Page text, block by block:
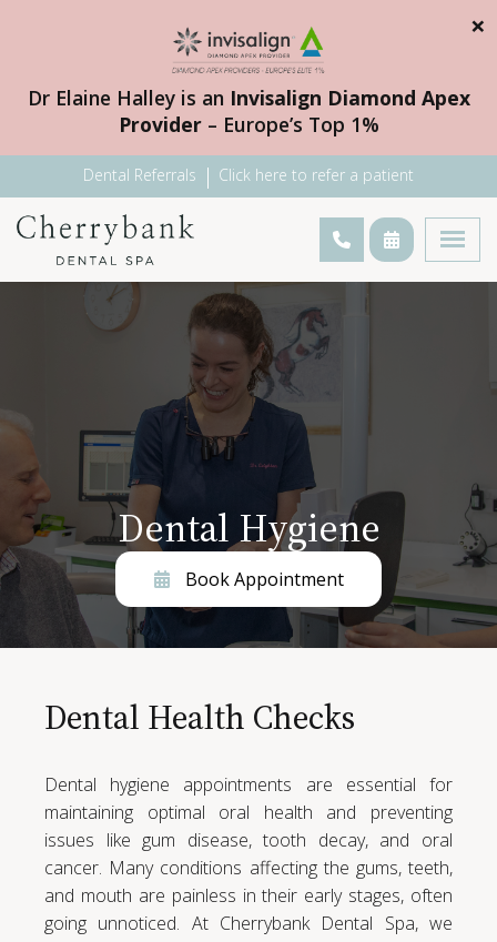
Dr Elaine Halley is an Invisalign Diamond Apex
Provider– Europe’s Top 1%
×
Dental Referrals Click here to refer a patient
Dental Hygiene
Book Appointment
Dental Health Checks
Dental hygiene appointments are essential for
maintaining optimal oral health and preventing
issues like gum disease, tooth decay, and oral
cancer. Many conditions affecting the gums, teeth,
and mouth are painless in their early stages, often
going unnoticed. At Cherrybank Dental Spa, we